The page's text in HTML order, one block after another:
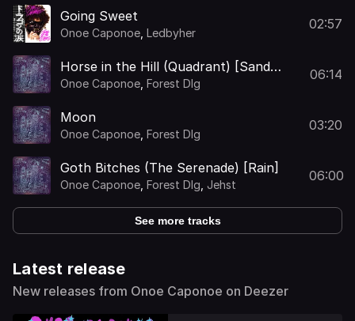
Going Sweet
Onoe Caponoe Ledbyher
02:57
Horse in the Hill (Quadrant) [Sand
Castle Master]
Onoe Caponoe Forest Dlg
06:14
Moon
Onoe Caponoe Forest Dlg
03:20
Goth Bitches (The Serenade) [Rain]
Onoe Caponoe Forest Dlg Jehst
06:00
See more tracks
Latest release
New releases from Onoe Caponoe on Deezer